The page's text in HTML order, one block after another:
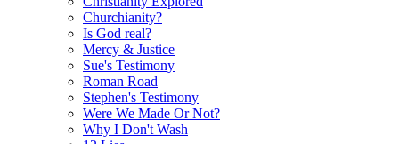
Churchianity?
Is God real?
Mercy & Justice
Sue's Testimony
Roman Road
Stephen's Testimony
Were We Made Or Not?
Why I Don't Wash